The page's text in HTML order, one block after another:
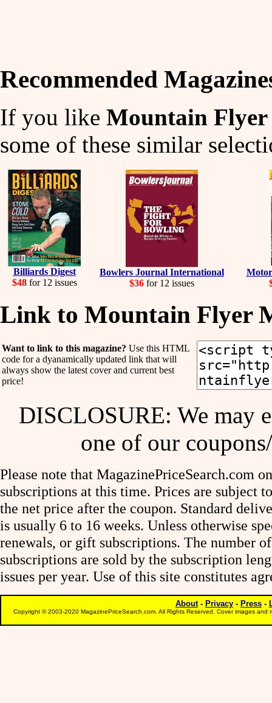
Recommended
If you like Mountain Flyer
some of these similar
Billiards Digest
$48for 12 issues
Bowlers Journal International
$36 for 12 issues
Link to Mountain Flyer
Want to link to this magazine? Use this HTML
code for a dyanamically updated link that will
always show the latest cover and current best
price!
DISCLOSURE: We may
one of our
Please note that MagazinePriceSearch.com
subscriptions at this time. Prices are subject
the net price after the coupon. Standard
is usually 6 to 16 weeks. Unless otherwise
renewals, or gift subscriptions. The number
subscriptions are sold by the subscription
issues per year. Use of this site constitutes
About- Privacy - Press -
Copyright © 2003-2020 MagazinePriceSearch.com. All Rights Reserved. Cover images